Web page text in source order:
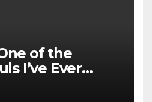
of the
I’ve Ever